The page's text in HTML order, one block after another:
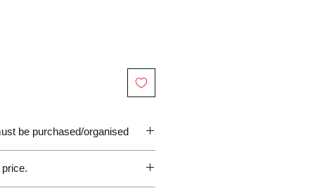
be purchased/organised